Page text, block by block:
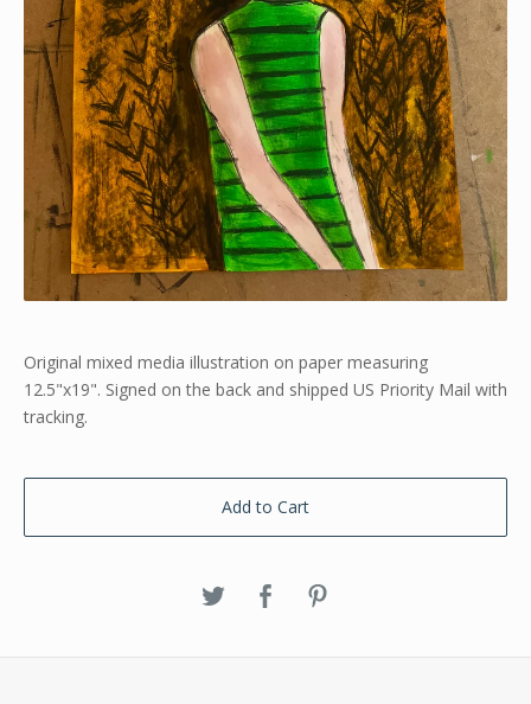
Original mixed media illustration on paper measuring
12.5"x19". Signed on the back and shipped US Priority Mail with
tracking.
Add to Cart